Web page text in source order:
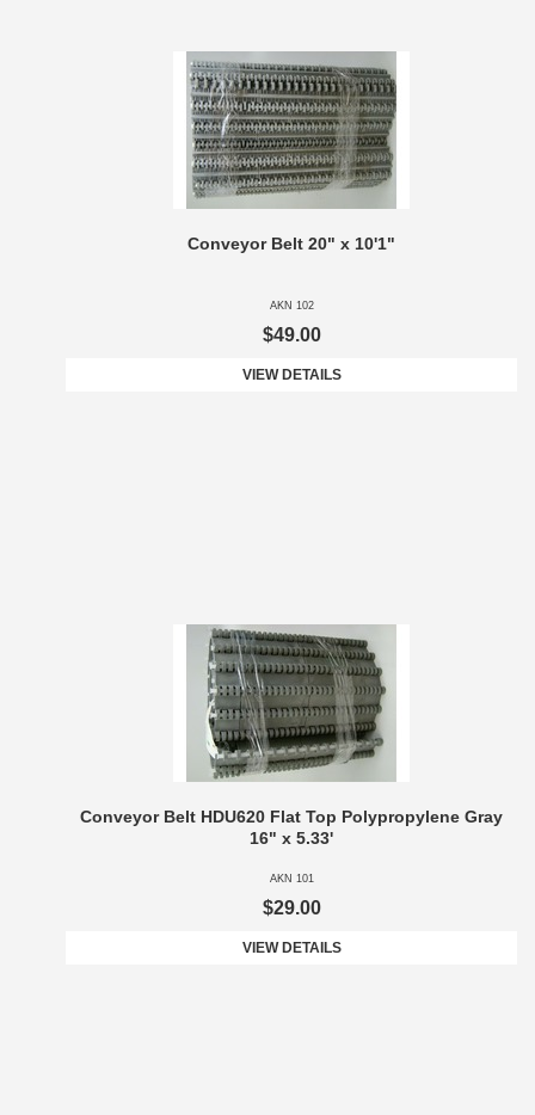
Conveyor Belt 20" x 10'1"
AKN 102
$49.00
VIEW DETAILS
Conveyor Belt HDU620 Flat Top Polypropylene Gray
16" x 5.33'
AKN 101
$29.00
VIEW DETAILS